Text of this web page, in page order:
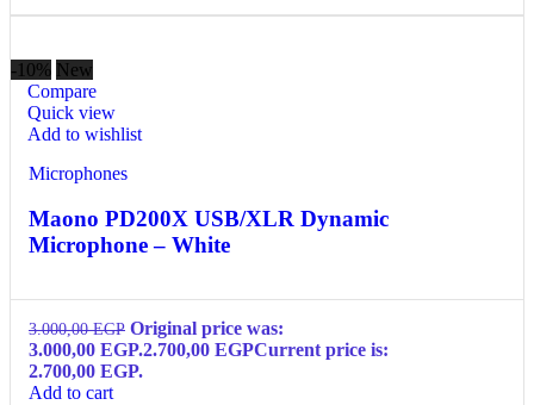
-10% New
Compare
Quick view
Add to wishlist
Microphones
Maono PD200X USB/XLR Dynamic
Microphone – White
3.000,00EGP Original price was:
3.000,00 EGP.2.700,00 EGPCurrent price is:
2.700,00 EGP.
Add to cart